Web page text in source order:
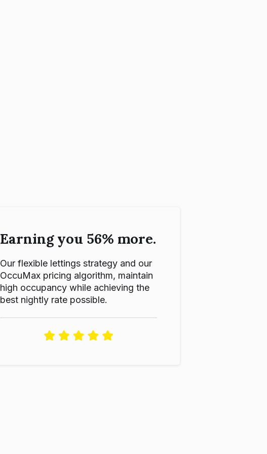
Earning you 56% more.
Our flexible lettings strategy and our
OccuMax pricing algorithm, maintain
high occupancy while achieving the
best nightly rate possible.